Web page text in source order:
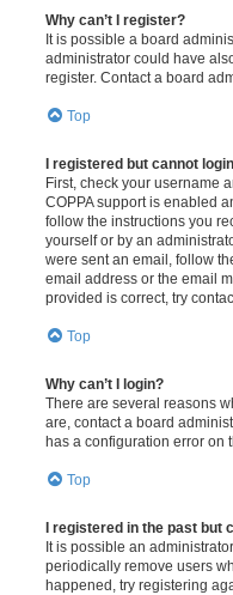
Why can’t I register?
It is possible a board
administrator could have
register. Contact a board
Top
I registered but cannot
First, check your username
COPPA support is enabled
follow the instructions you
yourself or by an
were sent an email, follow
email address or the email
provided is correct, try
Top
Why can’t I login?
There are several reasons
are, contact a board
has a configuration error on
Top
I registered in the past but
It is possible an
periodically remove users
happened, try registering